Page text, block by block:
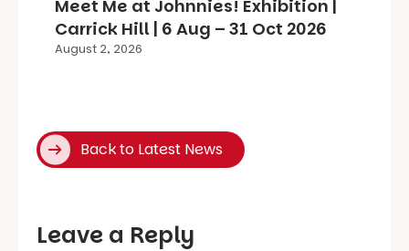
Meet Me at Johnnies! Exhibition |
Carrick Hill | 6 Aug – 31 Oct 2026
August 2, 2026
Back to Latest News
Leave a Reply